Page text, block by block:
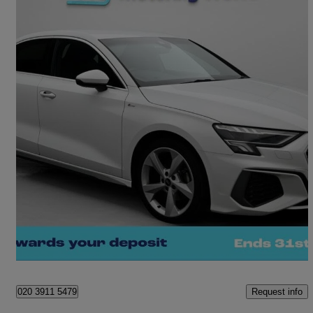
30 Tfsi S Line 4dr28,699 miles
Great Deal
020 3911 5479 Request info